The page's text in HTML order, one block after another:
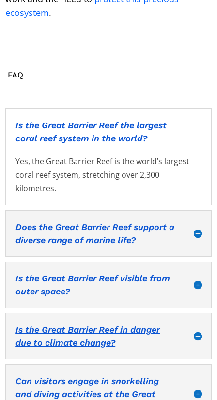
ecosystem.
FAQ
Is the Great Barrier Reef the largest
coral reef system in the world?
Yes, the Great Barrier Reef is the world’s largest
coral reef system, stretching over 2,300
kilometres.
Does the Great Barrier Reef support a
diverse range of marine life?
Is the Great Barrier Reef visible from
outer space?
Is the Great Barrier Reef in danger
due to climate change?
Can visitors engage in snorkelling
and diving activities at the Great